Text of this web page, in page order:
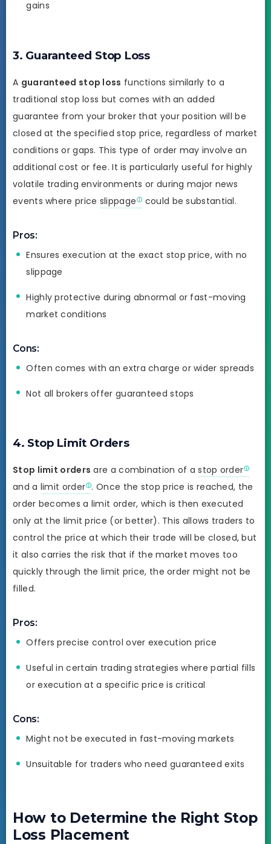
gains
3. Guaranteed Stop Loss
A guaranteed stop loss functions similarly to a
traditional stop loss but comes with an added
guarantee from your broker that your position will be
closed at the specified stop price, regardless of market
conditions or gaps. This type of order may involve an
additional cost or fee. It is particularly useful for highly
volatile trading environments or during major news
events where price slippage could be substantial.
Pros:
Ensures execution at the exact stop price, with no
slippage
Highly protective during abnormal or fast-moving
market conditions
Cons:
Often comes with an extra charge or wider spreads
Not all brokers offer guaranteed stops
4. Stop Limit Orders
Stop limit orders are a combination of astop order
and a limit order . Once the stop price is reached, the
order becomes a limit order, which is then executed
only at the limit price (or better). This allows traders to
control the price at which their trade will be closed, but
it also carries the risk that if the market moves too
quickly through the limit price, the order might not be
filled.
Pros:
Offers precise control over execution price
Useful in certain trading strategies where partial fills
or execution at a specific price is critical
Cons:
Might not be executed in fast-moving markets
Unsuitable for traders who need guaranteed exits
How to Determine the Right Stop
Loss Placement